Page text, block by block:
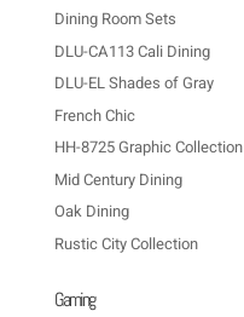
Dining Room Sets
DLU-CA113 Cali Dining
DLU-EL Shades of Gray
French Chic
HH-8725 Graphic Collection
Mid Century Dining
Oak Dining
Rustic City Collection
Gaming